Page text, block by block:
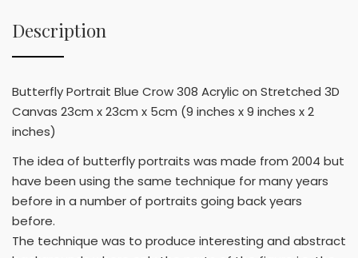
Description
Butterfly Portrait Blue Crow 308 Acrylic on Stretched 3D
Canvas 23cm x 23cm x 5cm (9 inches x 9 inches x 2
inches)
The idea of butterfly portraits was made from 2004 but
have been using the same technique for many years
before in a number of portraits going back years
before.
The technique was to produce interesting and abstract